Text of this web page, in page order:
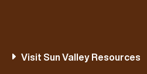
Visit Sun Valley Resources